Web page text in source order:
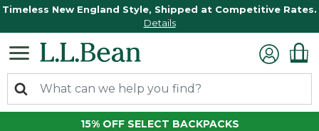
Timeless New England Style, Shipped at Competitive Rates.
Details
15% OFF SELECT BACKPACKS